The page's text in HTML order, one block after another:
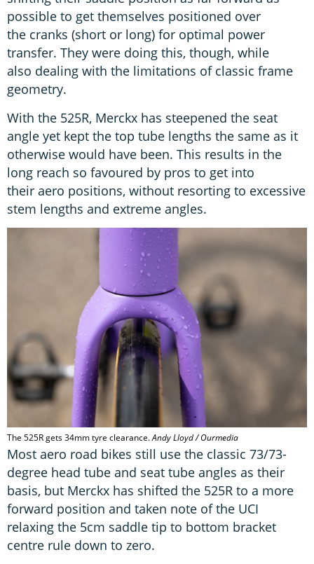
possible to get themselves positioned over
the cranks (short or long) for optimal power
transfer. They were doing this, though, while
also dealing with the limitations of classic frame
geometry.
With the 525R, Merckx has steepened the seat
angle yet kept the top tube lengths the same as it
otherwise would have been. This results in the
long reach so favoured by pros to get into
their aero positions, without resorting to excessive
stem lengths and extreme angles.
The 525R gets 34mm tyre clearance.Andy Lloyd / Ourmedia
Most aero road bikes still use the classic 73/73-
degree head tube and seat tube angles as their
basis, but Merckx has shifted the 525R to a more
forward position and taken note of the UCI
relaxing the 5cm saddle tip to bottom bracket
centre rule down to zero.